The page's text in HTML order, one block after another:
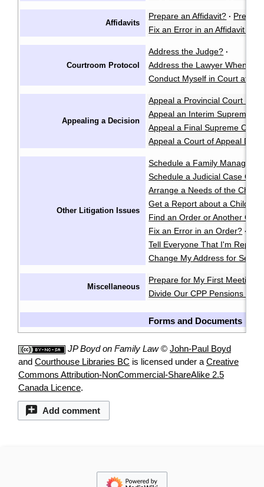
Affidavits
Prepare an Affidavit? ·
Fix an Error in an Affidavit or
Courtroom Protocol
Address the Judge? ·
Address the Lawyer When
Conduct Myself in Court at an
Appealing a Decision
Appeal a Provincial Court
Appeal an Interim Supreme
Appeal a Final Supreme Court
Appeal a Court of Appeal
Other Litigation Issues
Schedule a Family
Schedule a Judicial Case
Arrange a Needs of the Child
Get a Report about a Child's
Find an Order or Another
Fix an Error in an Order? ·
Tell Everyone That I'm
Change My Address for
Miscellaneous
Prepare for My First Meeting
Divide Our CPP Pensions
Forms and Documents
JP Boyd on Family Law© John-Paul Boyd
and Courthouse Libraries BC is licensed under a Creative
Commons Attribution-NonCommercial-ShareAlike 2.5
Canada Licence.
Add comment